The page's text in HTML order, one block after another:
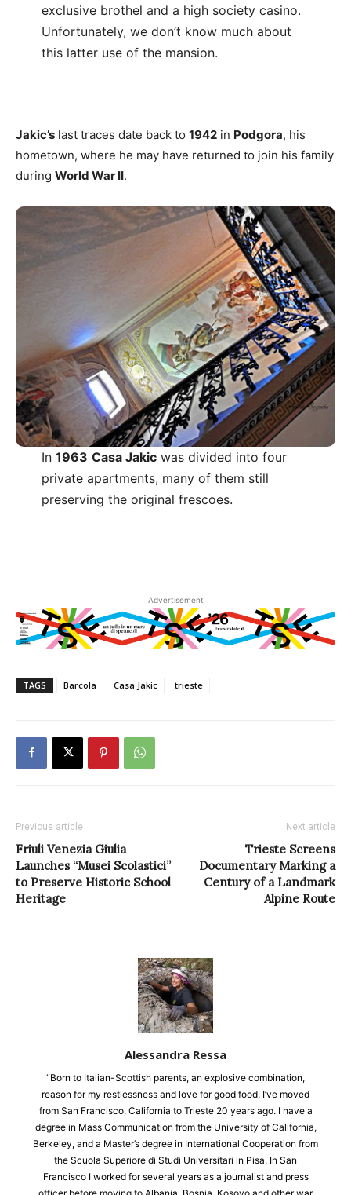
exclusive brothel and a high society casino.
Unfortunately, we don’t know much about
this latter use of the mansion.
Jakic’s last traces date back to 1942 in Podgora, his
hometown, where he may have returned to join his family
during World War II.
In 1963 Casa Jakicwas divided into four
private apartments, many of them still
preserving the original frescoes.
Advertisement
TAGS Barcola Casa Jakic trieste
Previous article
Friuli Venezia Giulia
Launches “Musei Scolastici”
to Preserve Historic School
Heritage
Next article
Trieste Screens
Documentary Marking a
Century of a Landmark
Alpine Route
Alessandra Ressa
“Born to Italian-Scottish parents, an explosive combination,
reason for my restlessness and love for good food, I’ve moved
from San Francisco, California to Trieste 20 years ago. I have a
degree in Mass Communication from the University of California,
Berkeley, and a Master’s degree in International Cooperation from
the Scuola Superiore di Studi Universitari in Pisa. In San
Francisco I worked for several years as a journalist and press